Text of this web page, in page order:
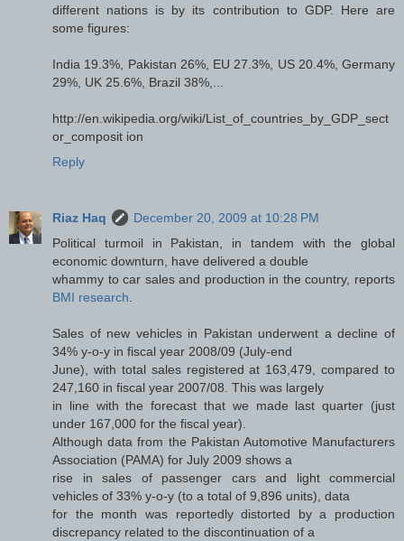
different nations is by its contribution to GDP. Here are
some figures:
India 19.3%, Pakistan 26%, EU 27.3%, US 20.4%, Germany
29%, UK 25.6%, Brazil 38%,...
http://en.wikipedia.org/wiki/List_of_countries_by_GDP_sect
or_composit ion
Reply
Riaz Haq
December 20, 2009 at 10:28 PM
Political turmoil in Pakistan, in tandem with the global
economic downturn, have delivered a double
whammy to car sales and production in the country, reports
BMI research
Sales of new vehicles in Pakistan underwent a decline of
34% y-o-y in fiscal year 2008/09 (July-end
June), with total sales registered at 163,479, compared to
247,160 in fiscal year 2007/08. This was largely
in line with the forecast that we made last quarter (just
under 167,000 for the fiscal year).
Although data from the Pakistan Automotive Manufacturers
Association (PAMA) for July 2009 shows a
rise in sales of passenger cars and light commercial
vehicles of 33% y-o-y (to a total of 9,896 units), data
for the month was reportedly distorted by a production
discrepancy related to the discontinuation of a